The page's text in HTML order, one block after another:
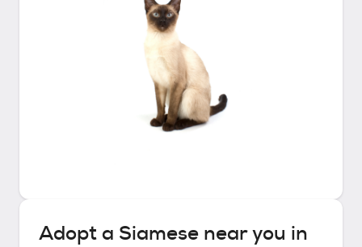
Adopt a Siamese near you in